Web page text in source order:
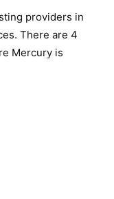
providers in
There are 4
Mercury is